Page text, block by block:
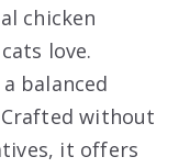
chicken
love.
balanced
without
it offers